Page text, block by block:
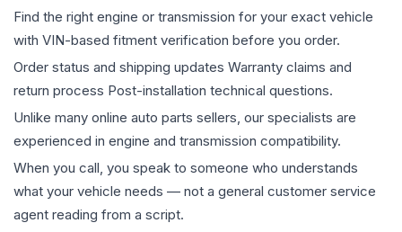
Find the right engine or transmission for your exact vehicle
with VIN-based fitment verification before you order.
Order status and shipping updates Warranty claims and
return process Post-installation technical questions.
Unlike many online auto parts sellers, our specialists are
experienced in engine and transmission compatibility.
When you call, you speak to someone who understands
what your vehicle needs — not a general customer service
agent reading from a script.